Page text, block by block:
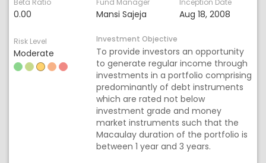
Beta Ratio
0.00
Fund Manager
Mansi Sajeja
Inception Date
Aug 18, 2008
Risk Level
Moderate
Investment Objective
To provide investors an opportunity
to generate regular income through
investments in a portfolio comprising
predominantly of debt instruments
which are rated not below
investment grade and money
market instruments such that the
Macaulay duration of the portfolio is
between 1 year and 3 years.